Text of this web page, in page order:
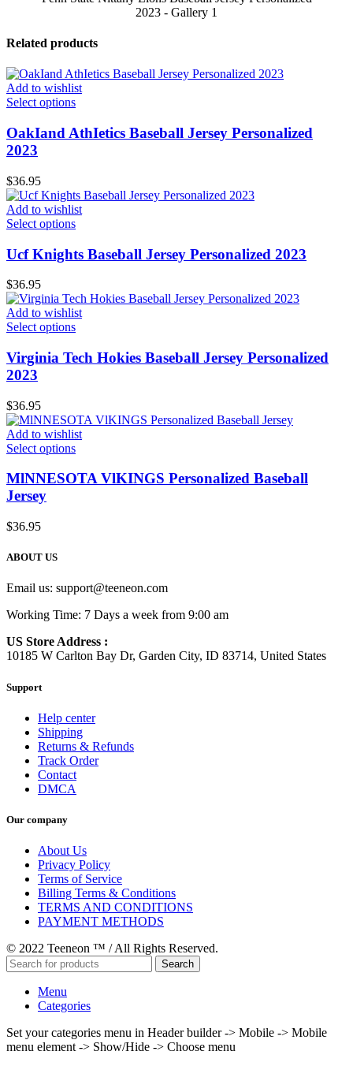
2023 - Gallery 1
Related products
Add to wishlist
Select options
OakIand AthIetics Baseball Jersey Personalized
2023
$36.95
Add to wishlist
Select options
Ucf Knights Baseball Jersey Personalized 2023
$36.95
Add to wishlist
Select options
Virginia Tech Hokies Baseball Jersey Personalized
2023
$36.95
Add to wishlist
Select options
MlNNESOTA VlKINGS Personalized Baseball
Jersey
$36.95
ABOUT US
Email us: support@teeneon.com
Working Time: 7 Days a week from 9:00 am
US Store Address :
10185 W Carlton Bay Dr, Garden City, ID 83714, United States
Support
Help center
Shipping
Returns & Refunds
Track Order
Contact
DMCA
Our company
About Us
Privacy Policy
Terms of Service
Billing Terms & Conditions
TERMS AND CONDITIONS
PAYMENT METHODS
© 2022 Teeneon ™ / All Rights Reserved.
Search
Menu
Categories
Set your categories menu in Header builder -> Mobile -> Mobile
menu element -> Show/Hide -> Choose menu